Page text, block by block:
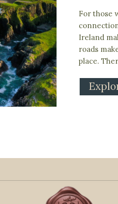
For those
Ireland
roads
place.